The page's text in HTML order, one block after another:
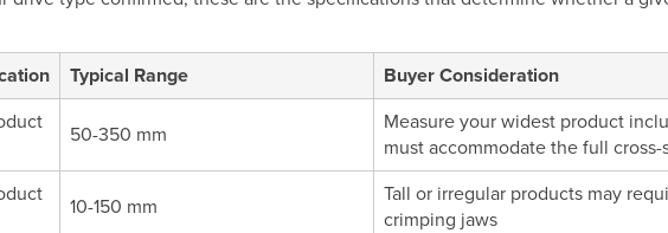
Typical Range
Buyer Consideration
50-350 mm
Measure your widest product
must accommodate the full cross-
10-150 mm
Tall or irregular products may
crimping jaws